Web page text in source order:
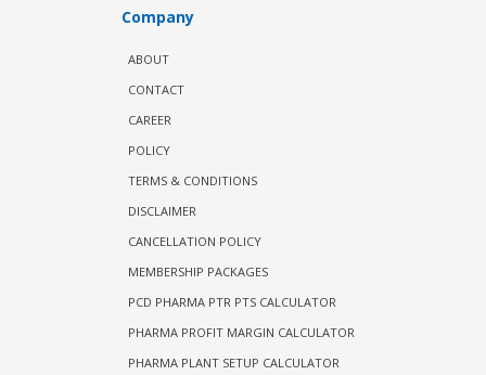
Company
ABOUT
CONTACT
CAREER
POLICY
TERMS & CONDITIONS
DISCLAIMER
CANCELLATION POLICY
MEMBERSHIP PACKAGES
PCD PHARMA PTR PTS CALCULATOR
PHARMA PROFIT MARGIN CALCULATOR
PHARMA PLANT SETUP CALCULATOR